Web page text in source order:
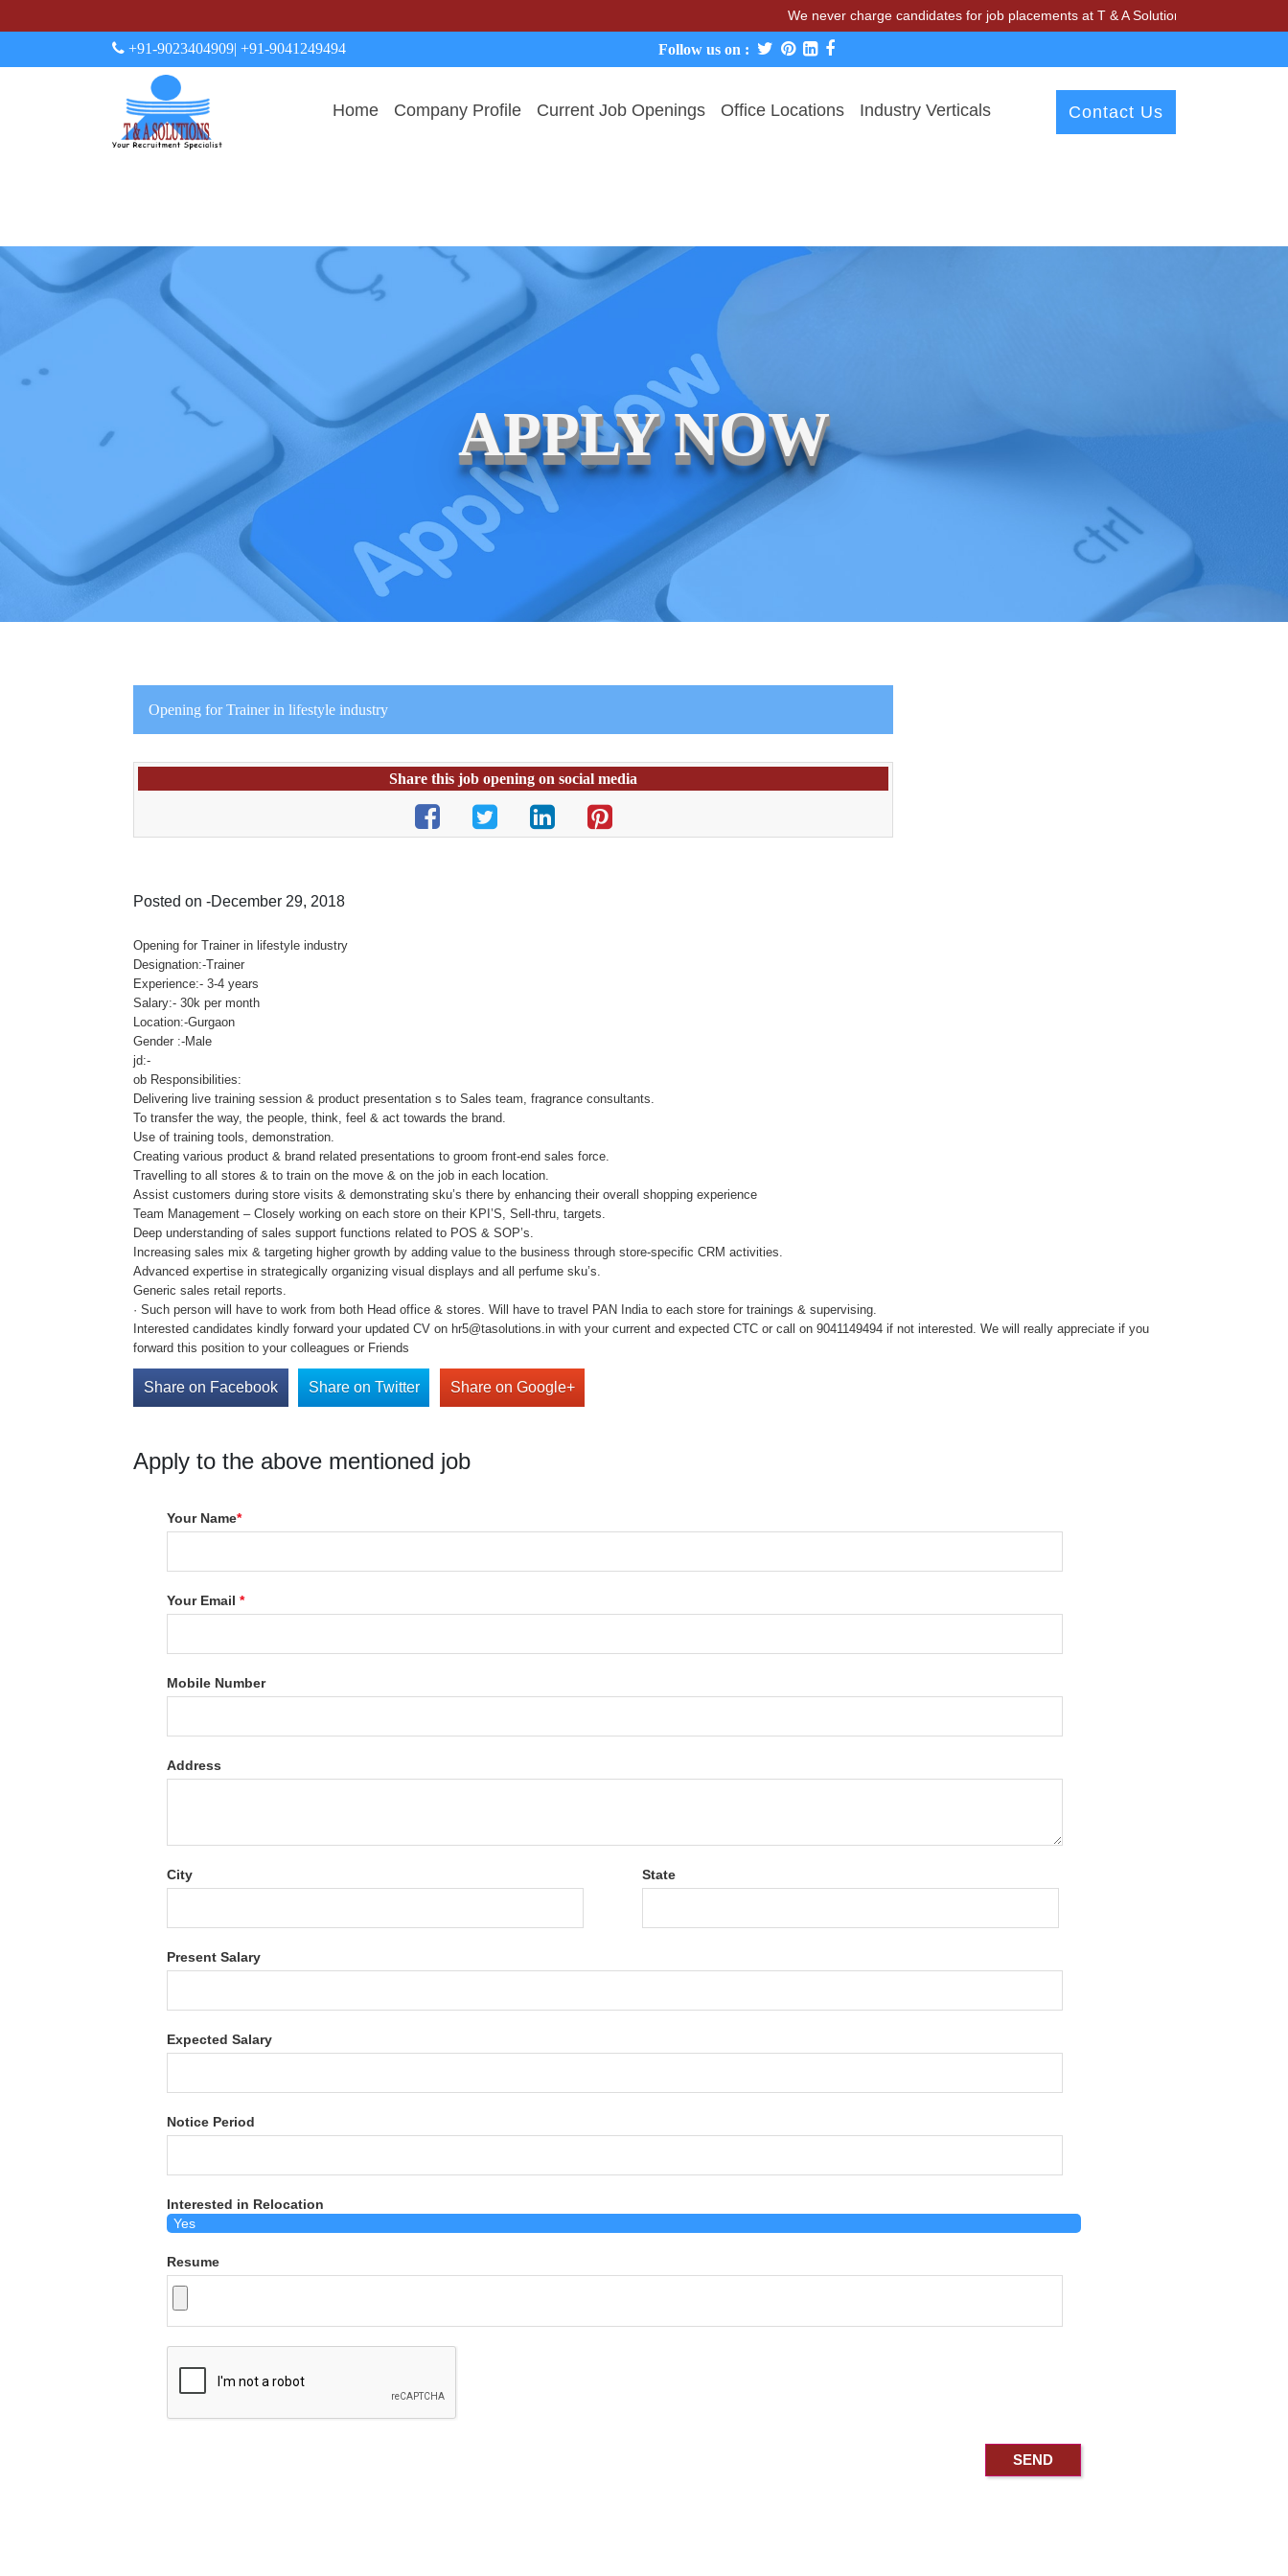
We never charge candidates for job placements at T & A Solutions. Beware of fraudsters
+91-9023404909| +91-9041249494 Follow us on :
Home Company Profile Current Job Openings Office Locations Industry Verticals Contact Us
APPLY NOW
Opening for Trainer in lifestyle industry
Share this job opening on social media
Posted on -December 29, 2018
Opening for Trainer in lifestyle industry
Designation:-Trainer
Experience:- 3-4 years
Salary:- 30k per month
Location:-Gurgaon
Gender :-Male
jd:-
ob Responsibilities:
Delivering live training session & product presentation s to Sales team, fragrance consultants.
To transfer the way, the people, think, feel & act towards the brand.
Use of training tools, demonstration.
Creating various product & brand related presentations to groom front-end sales force.
Travelling to all stores & to train on the move & on the job in each location.
Assist customers during store visits & demonstrating sku’s there by enhancing their overall shopping experience
Team Management – Closely working on each store on their KPI’S, Sell-thru, targets.
Deep understanding of sales support functions related to POS & SOP’s.
Increasing sales mix & targeting higher growth by adding value to the business through store-specific CRM activities.
Advanced expertise in strategically organizing visual displays and all perfume sku’s.
Generic sales retail reports.
· Such person will have to work from both Head office & stores. Will have to travel PAN India to each store for trainings & supervising.
Interested candidates kindly forward your updated CV on hr5@tasolutions.in with your current and expected CTC or call on 9041149494 if not interested. We will really appreciate if you
forward this position to your colleagues or Friends
Share on Facebook Share on Twitter Share on Google+
Apply to the above mentioned job
Your Name*
Your Email*
Mobile Number
Address
City State
Present Salary
Expected Salary
Notice Period
Interested in Relocation
Resume